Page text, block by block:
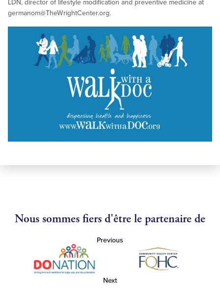
LDN, director of lifestyle modification and preventive medicine at
germanom@TheWrightCenter.org.
Nous sommes fiers d'être le partenaire de
Previous
Next